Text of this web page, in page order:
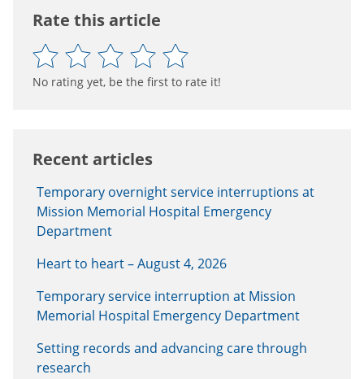
Rate this article
No rating yet, be the first to rate it!
Recent articles
Temporary overnight service interruptions at
Mission Memorial Hospital Emergency
Department
Heart to heart – August 4, 2026
Temporary service interruption at Mission
Memorial Hospital Emergency Department
Setting records and advancing care through
research